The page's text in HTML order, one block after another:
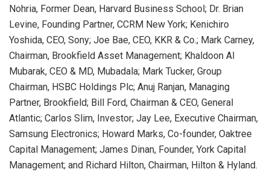
Nohria, Former Dean, Harvard Business School; Dr. Brian
Levine, Founding Partner, CCRM New York; Kenichiro
Yoshida, CEO, Sony; Joe Bae, CEO, KKR & Co.; Mark Carney,
Chairman, Brookfield Asset Management; Khaldoon Al
Mubarak, CEO & MD, Mubadala; Mark Tucker, Group
Chairman, HSBC Holdings Plc; Anuj Ranjan, Managing
Partner, Brookfield; Bill Ford, Chairman & CEO, General
Atlantic; Carlos Slim, Investor; Jay Lee, Executive Chairman,
Samsung Electronics; Howard Marks, Co-founder, Oaktree
Capital Management; James Dinan, Founder, York Capital
Management; and Richard Hilton, Chairman, Hilton & Hyland.